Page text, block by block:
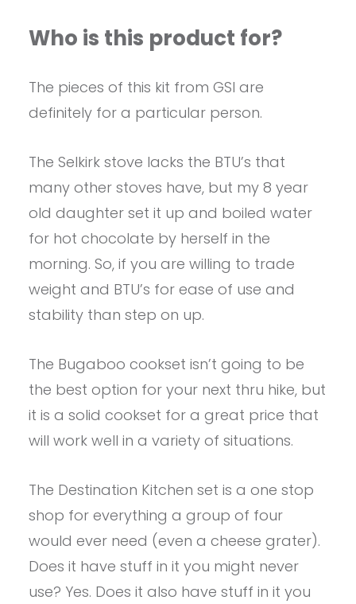
Who is this product for?
The pieces of this kit from GSI are
definitely for a particular person.
The Selkirk stove lacks the BTU’s that
many other stoves have, but my 8 year
old daughter set it up and boiled water
for hot chocolate by herself in the
morning. So, if you are willing to trade
weight and BTU’s for ease of use and
stability than step on up.
The Bugaboo cookset isn’t going to be
the best option for your next thru hike, but
it is a solid cookset for a great price that
will work well in a variety of situations.
The Destination Kitchen set is a one stop
shop for everything a group of four
would ever need (even a cheese grater).
Does it have stuff in it you might never
use? Yes. Does it also have stuff in it you